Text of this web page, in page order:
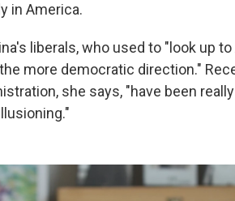
in America.
liberals, who used to "look up
more democratic direction."
she says, "have been